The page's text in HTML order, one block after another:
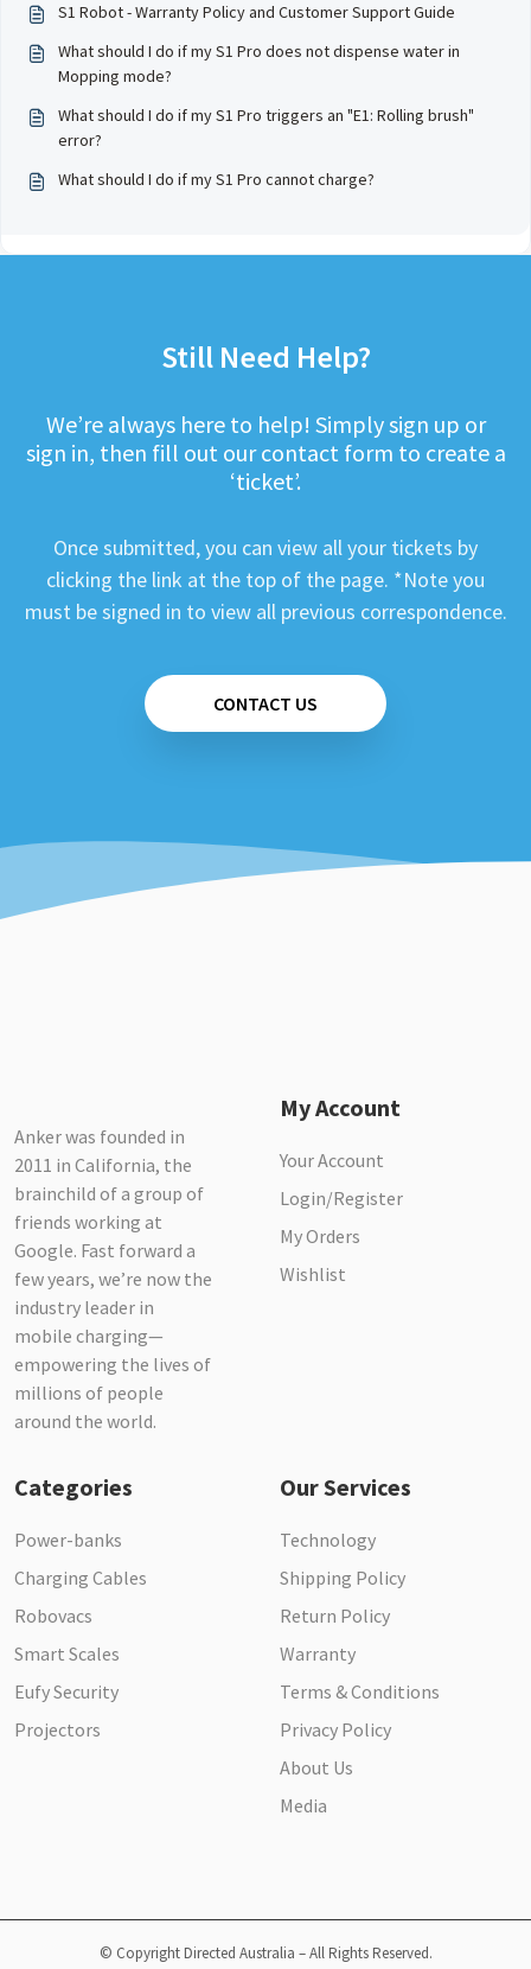
S1 Robot - Warranty Policy and Customer Support Guide
What should I do if my S1 Pro does not dispense water in
Mopping mode?
What should I do if my S1 Pro triggers an "E1: Rolling brush"
error?
What should I do if my S1 Pro cannot charge?
Still Need Help?
We’re always here to help! Simply sign up or
sign in, then fill out our contact form to create a
‘ticket’.
Once submitted, you can view all your tickets by
clicking the link at the top of the page. *Note you
must be signed in to view all previous correspondence.
CONTACT US
Anker was founded in
2011 in California, the
brainchild of a group of
friends working at
Google. Fast forward a
few years, we’re now the
industry leader in
mobile charging—
empowering the lives of
millions of people
around the world.
My Account
Your Account
Login/Register
My Orders
Wishlist
Categories
Power-banks
Charging Cables
Robovacs
Smart Scales
Eufy Security
Projectors
Our Services
Technology
Shipping Policy
Return Policy
Warranty
Terms & Conditions
Privacy Policy
About Us
Media
© Copyright Directed Australia – All Rights Reserved.